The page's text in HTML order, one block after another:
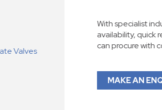
Valves
With specialist
availability, quick
can procure with
MAKE AN